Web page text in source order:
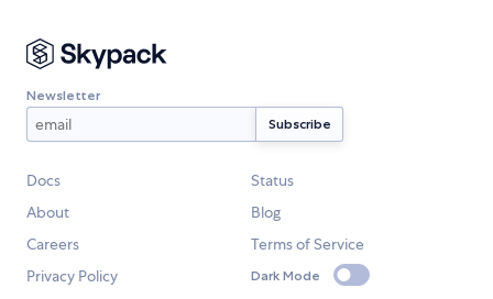
Newsletter
Docs
Status
About
Blog
Careers
Terms of Service
Privacy Policy
Dark Mode